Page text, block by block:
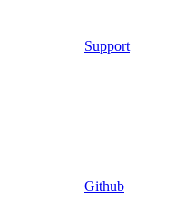
Support
Github